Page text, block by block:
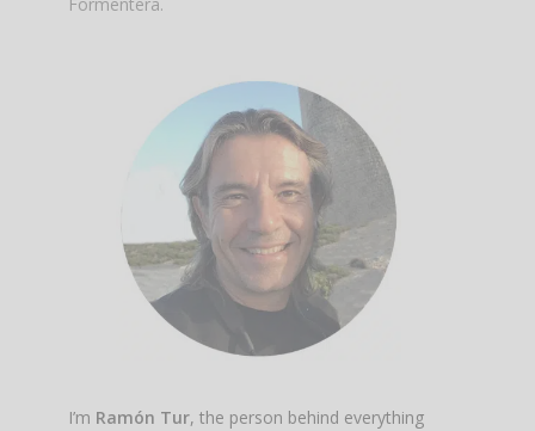
I’m Ramón Tur, the person behind everything